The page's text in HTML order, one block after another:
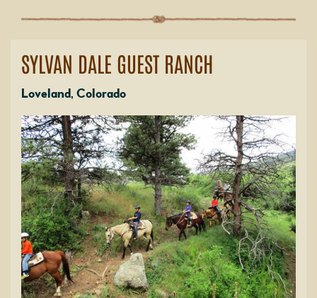
SYLVAN DALE GUEST RANCH
Loveland, Colorado